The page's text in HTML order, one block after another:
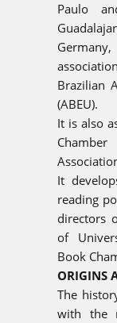
Paulo
Brazilian
(ABEU).
It is also
It
reading
directors
of
Book
ORIGINS
The
with the